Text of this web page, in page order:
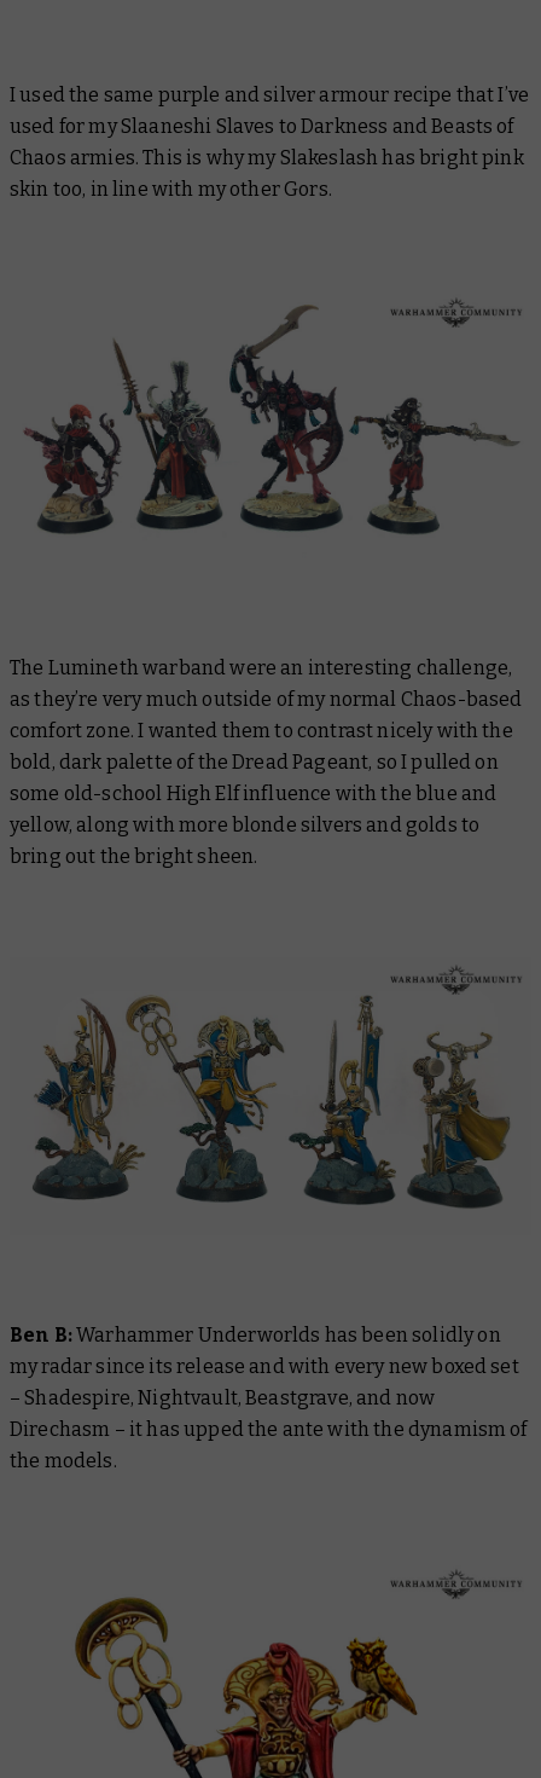
I used the same purple and silver armour recipe that I’ve
used for my Slaaneshi Slaves to Darkness and Beasts of
Chaos armies. This is why my Slakeslash has bright pink
skin too, in line with my other Gors.
The Lumineth warband were an interesting challenge,
as they’re very much outside of my normal Chaos-based
comfort zone. I wanted them to contrast nicely with the
bold, dark palette of the Dread Pageant, so I pulled on
some old-school High Elf influence with the blue and
yellow, along with more blonde silvers and golds to
bring out the bright sheen.
Ben B:Warhammer Underworlds has been solidly on
my radar since its release and with every new boxed set
– Shadespire, Nightvault, Beastgrave, and now
Direchasm – it has upped the ante with the dynamism of
the models.